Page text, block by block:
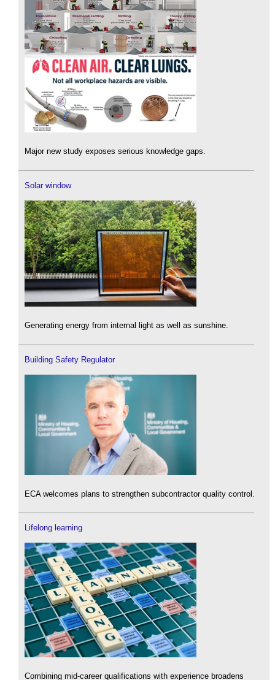
Major new study exposes serious knowledge gaps.
Solar window
Generating energy from internal light as well as sunshine.
Building Safety Regulator
ECA welcomes plans to strengthen subcontractor quality control.
Lifelong learning
Combining mid-career qualifications with experience broadens